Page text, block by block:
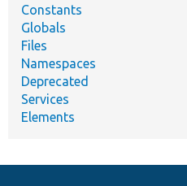
Constants
Globals
Files
Namespaces
Deprecated
Services
Elements